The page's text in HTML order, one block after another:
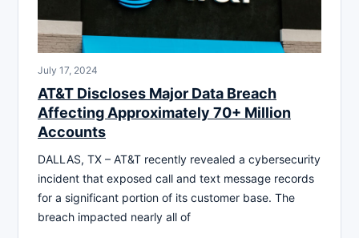
July 17, 2024
AT&T Discloses Major Data Breach
Affecting Approximately 70+ Million
Accounts
DALLAS, TX – AT&T recently revealed a cybersecurity
incident that exposed call and text message records
for a significant portion of its customer base. The
breach impacted nearly all of